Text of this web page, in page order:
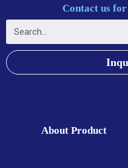
Contact us
About Product